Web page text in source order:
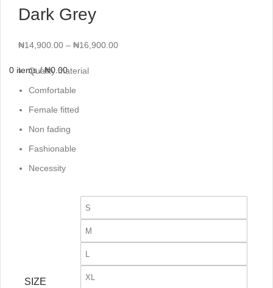
0 items / ₦0.00
Dark Grey
₦14,900.00 – ₦16,900.00
Quality material
Comfortable
Female fitted
Non fading
Fashionable
Necessity
SIZE
S
M
L
XL